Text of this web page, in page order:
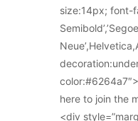
size:14px; font-
here to join the
<div